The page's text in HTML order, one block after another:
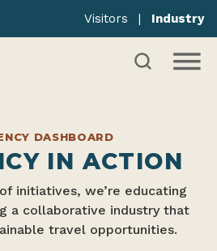
Visitors | Industry
DASHBOARD
IN ACTION
initiatives, we’re educating
a collaborative industry that
travel opportunities.